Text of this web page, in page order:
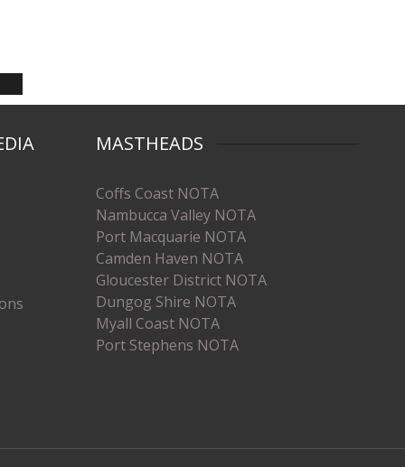
MASTHEADS
Coffs Coast NOTA
Nambucca Valley NOTA
Port Macquarie NOTA
Camden Haven NOTA
Gloucester District NOTA
Dungog Shire NOTA
Myall Coast NOTA
Port Stephens NOTA